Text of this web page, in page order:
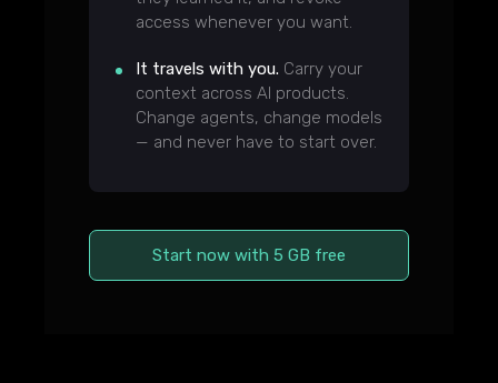
access whenever you want.
It travels with you. Carry your
context across AI products.
Change agents, change models
— and never have to start over.
Start now with 5 GB free